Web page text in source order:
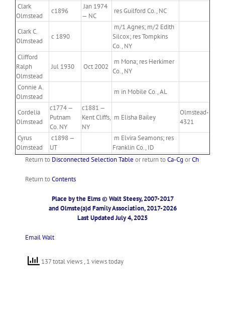
Clark
Olmstead
c1896
Jan 1974
— NC
res Guilford Co., NC
Clark C.
Olmstead
c 1890
m/1 Agnes; m/2 Edith
Silcox; res Tompkins
Co., NY
Clifford
Ralph
Olmstead
Jul 1930 Oct 2002
m Mona; res Herkimer
Co., NY
Connie A.
Olmstead
m in Mobile Co., AL
Cordelia
Olmstead
c1774 —
Putnam
Co. NY
c1881 —
Kent Cliffs,
NY
m Elisha Bailey
Olmstead-
4321
Cyrus
Olmstead
c1898 —
UT
m Elvira Seamons; res
Franklin Co., ID
Return to Disconnected Selection Table or return toCa-Cg orCh
Return toContents
Place by the Elms © Walt Steesy, 2007-2017
and Olmste(a)d Family Association, 2017-2026
Last Updated July 4, 2025
EmailWalt
137 total views , 1 views today